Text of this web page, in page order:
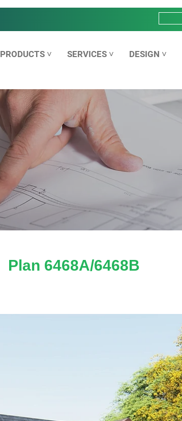
PRODUCTS ˅ SERVICES ˅ DESIGN ˅
Plan 6468A/6468B